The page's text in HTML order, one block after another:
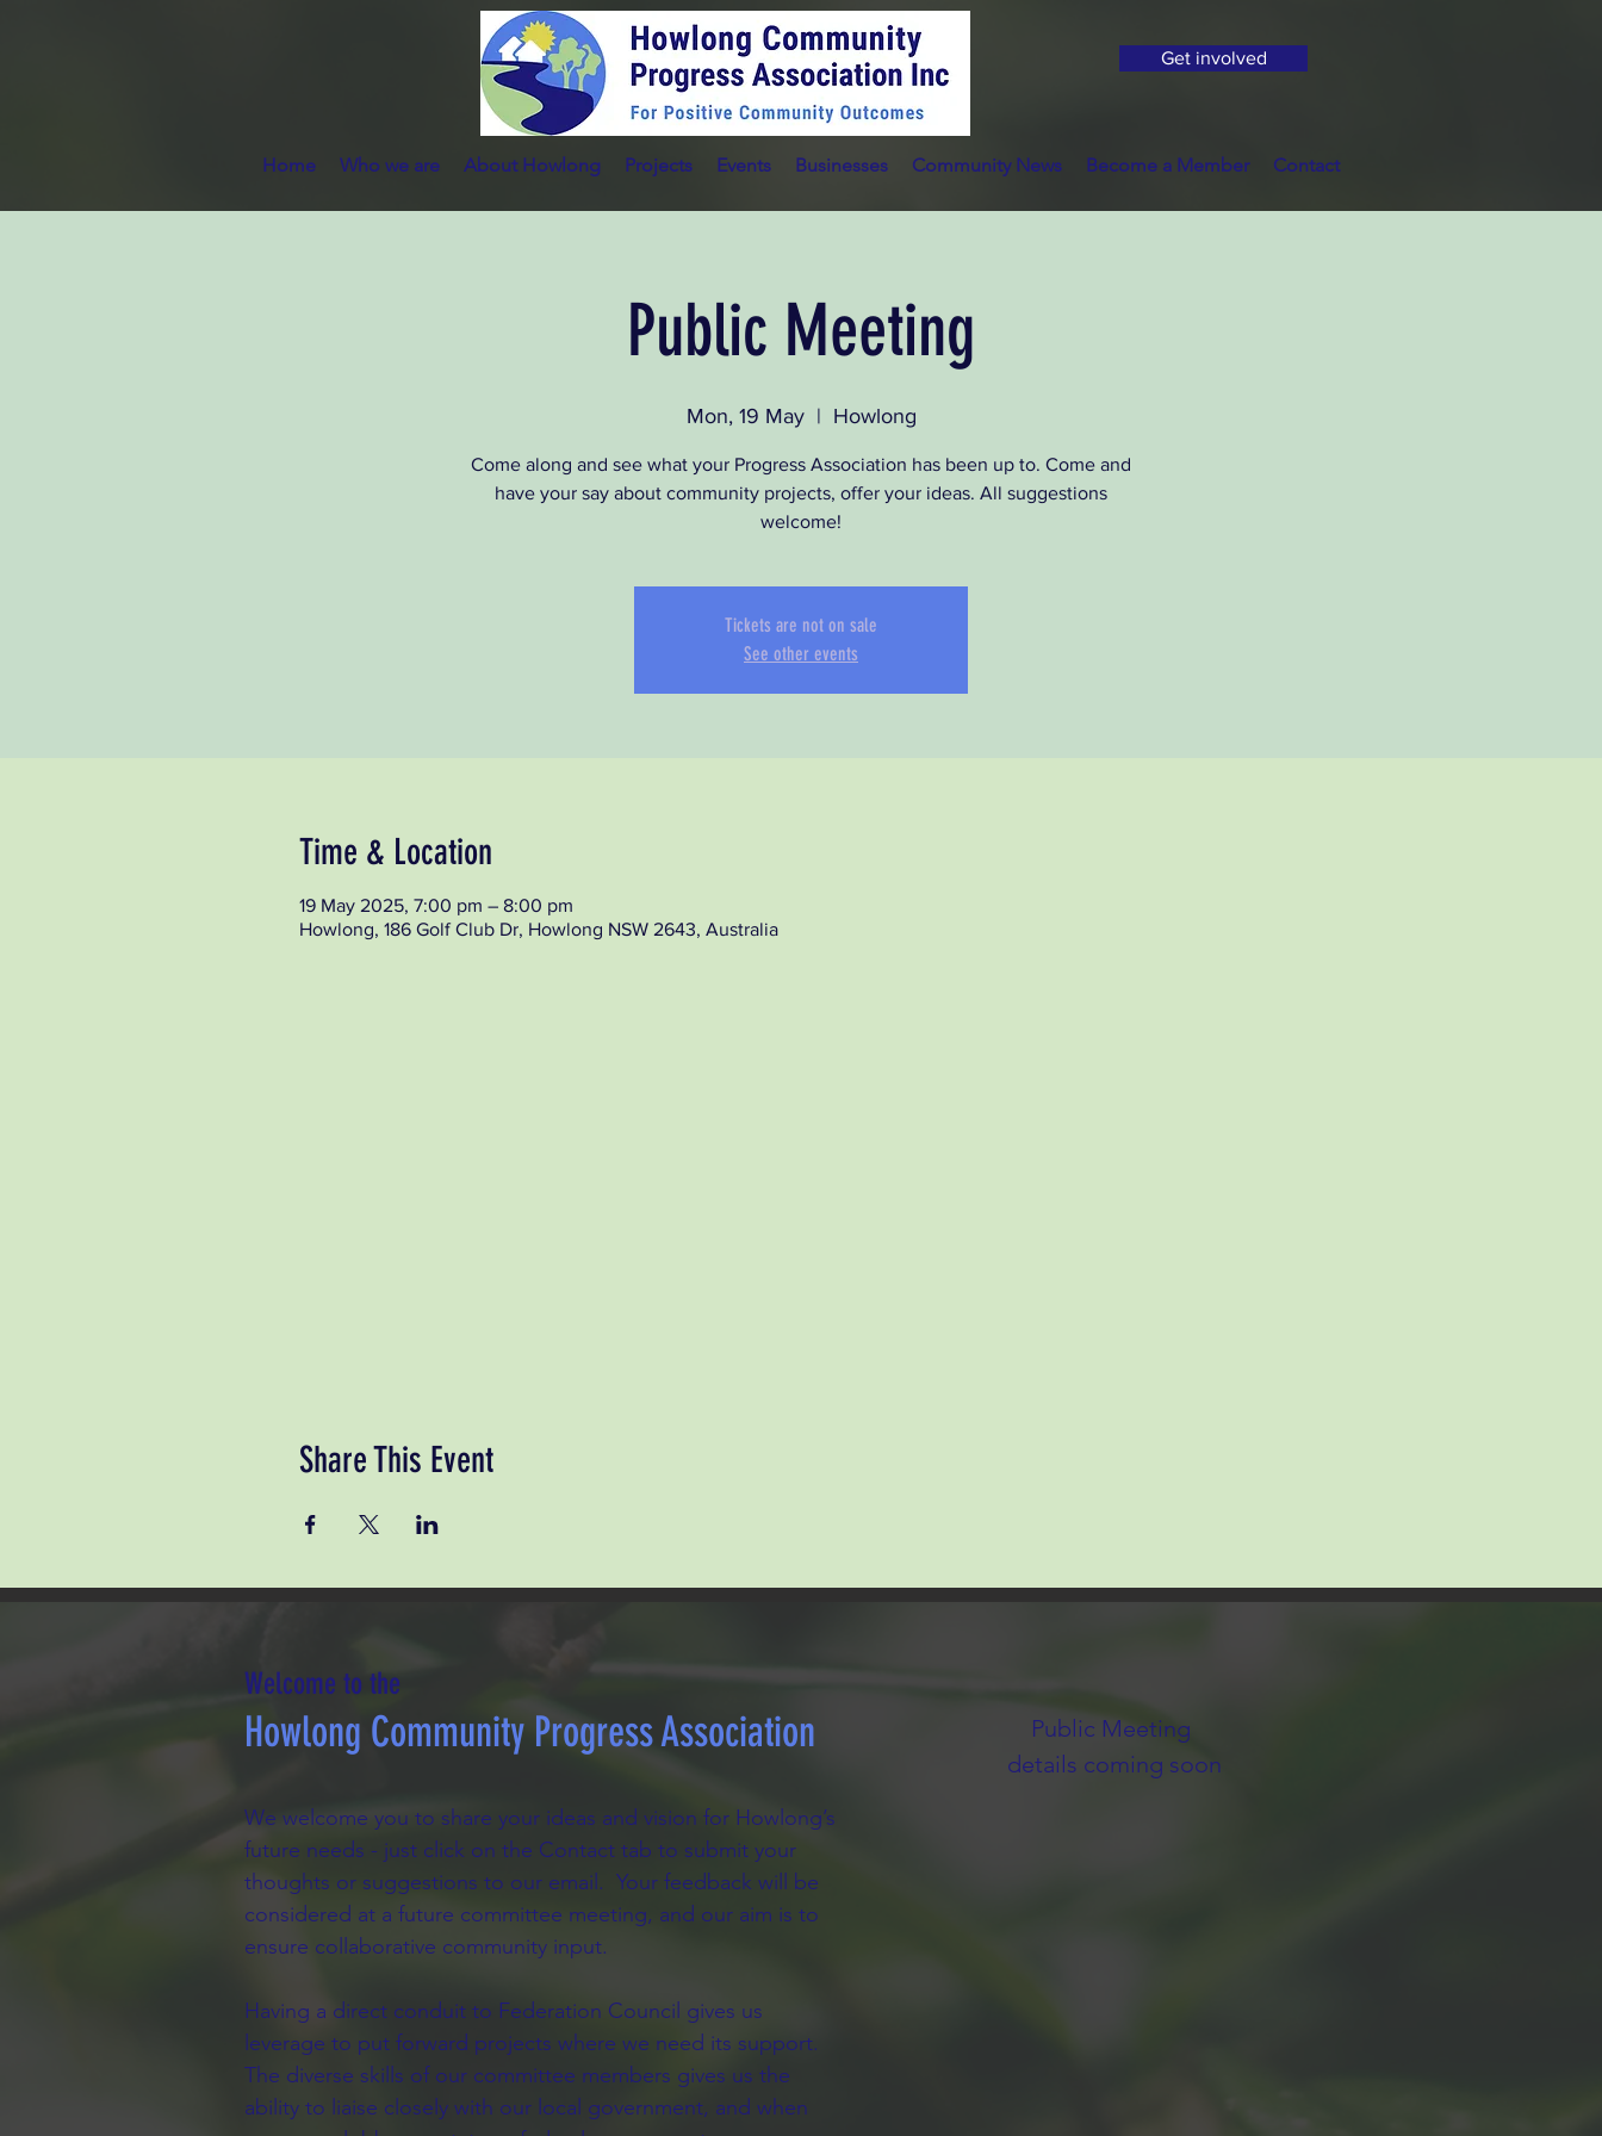
Get involved
Home Who we are About Howlong Projects Events Businesses Community News Become a Member Contact
Public Meeting
Mon, 19 May
  |
Howlong
Come along and see what your Progress Association has been up to. Come and
have your say about community projects, offer your ideas. All suggestions
welcome!
Tickets are not on sale
See other events
Time & Location
19 May 2025, 7:00 pm – 8:00 pm
Howlong, 186 Golf Club Dr, Howlong NSW 2643, Australia
Share This Event
Welcome to the
Howlong Community Progress Association
We welcome you to share your ideas and vision for Howlong’s
future needs - just click on the Contact tab to submit your
thoughts or suggestions to our email. Your feedback will be
considered at a future committee meeting, and our aim is to
ensure collaborative community input.
Having a direct conduit to Federation Council gives us
leverage to put forward projects where we need its support.
The diverse skills of our committee members gives us the
ability to liaise closely with our local government, and when
Public Meeting
details coming soon